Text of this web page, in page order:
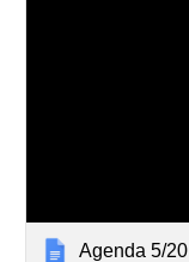
Agenda 5/20